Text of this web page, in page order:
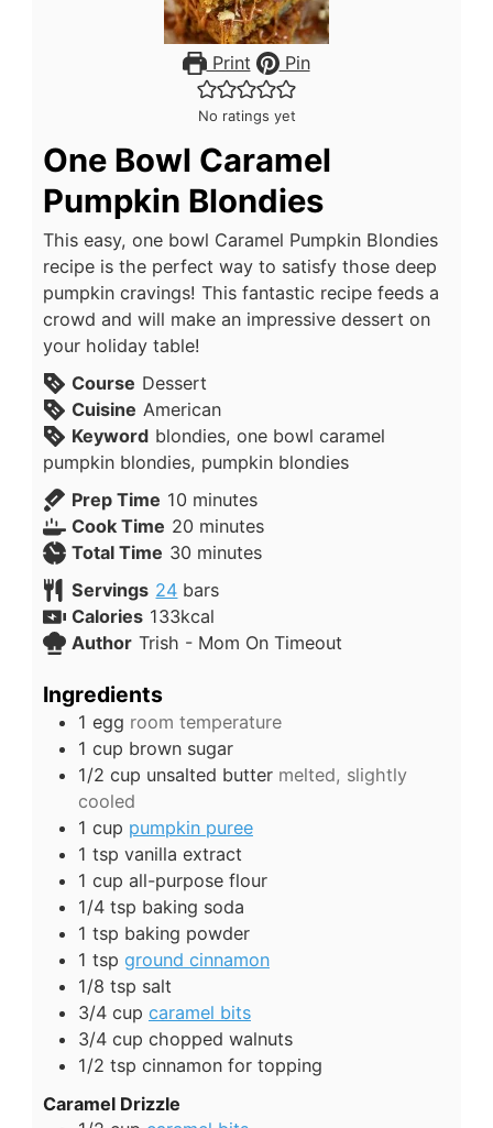
Print Pin
No ratings yet
One Bowl Caramel
Pumpkin Blondies
This easy, one bowl Caramel Pumpkin Blondies
recipe is the perfect way to satisfy those deep
pumpkin cravings! This fantastic recipe feeds a
crowd and will make an impressive dessert on
your holiday table!
Course Dessert
Cuisine American
Keyword blondies, one bowl caramel
pumpkin blondies, pumpkin blondies
Prep Time 10 minutes
Cook Time 20 minutes
Total Time 30 minutes
Servings 24 bars
Calories 133kcal
Author Trish - Mom On Timeout
Ingredients
1 egg room temperature
1 cup brown sugar
1/2 cup unsalted butter melted, slightly
cooled
1 cup pumpkin puree
1 tsp vanilla extract
1 cup all-purpose flour
1/4 tsp baking soda
1 tsp baking powder
1 tsp ground cinnamon
1/8 tsp salt
3/4 cup caramel bits
3/4 cup chopped walnuts
1/2 tsp cinnamon for topping
Caramel Drizzle